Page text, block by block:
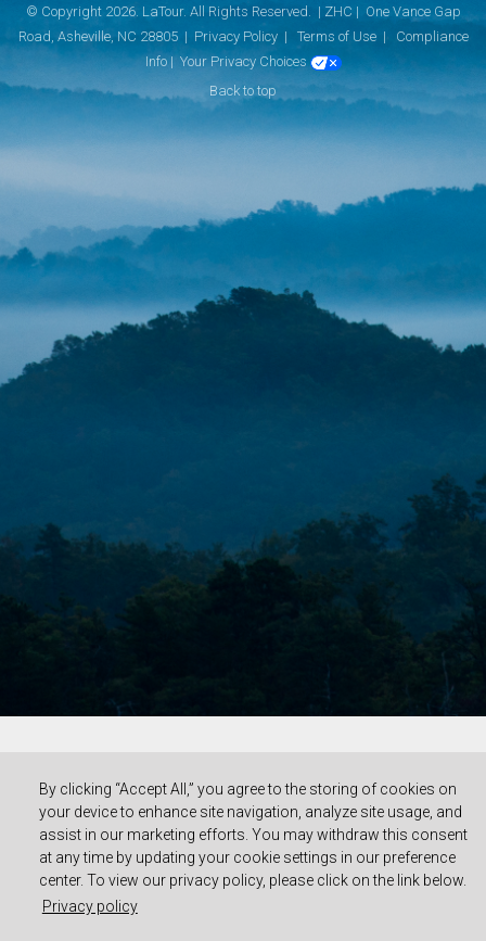
By clicking “Accept All,” you agree to the storing of cookies on
your device to enhance site navigation, analyze site usage, and
assist in our marketing efforts. You may withdraw this consent
at any time by updating your cookie settings in our preference
center. To view our privacy policy, please click on the link below.
Privacy policy
© Copyright 2026. LaTour. All Rights Reserved. | ZHC | One Vance Gap
Road, Asheville, NC 28805 | Privacy Policy| Terms of Use| Compliance
Info| Your Privacy Choices
Back to top